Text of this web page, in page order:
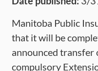
Manitoba Public
that it will be
announced
compulsory